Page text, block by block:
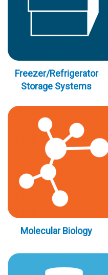
Freezer/Refrigerator
Storage Systems
Molecular Biology